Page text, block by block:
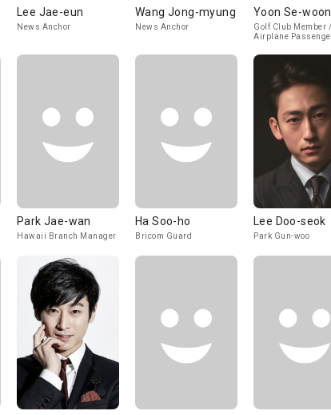
Lee Jae-eun
News Anchor
Wang Jong-myung
News Anchor
Yoon Se-
Golf Club Member /
Airplane
Park Jae-wan
Hawaii Branch Manager
Ha Soo-ho
Bricom Guard
Lee Doo-seok
Park Gun-woo